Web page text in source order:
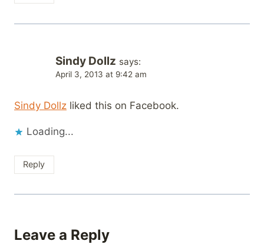
Sindy Dollz says:
April 3, 2013 at 9:42 am
Sindy Dollz liked this on Facebook.
Loading...
Reply
Leave a Reply